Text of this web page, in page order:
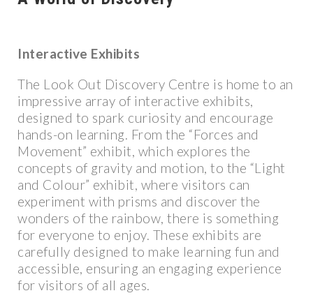
Interactive Exhibits
The Look Out Discovery Centre is home to an
impressive array of interactive exhibits,
designed to spark curiosity and encourage
hands-on learning. From the “Forces and
Movement” exhibit, which explores the
concepts of gravity and motion, to the “Light
and Colour” exhibit, where visitors can
experiment with prisms and discover the
wonders of the rainbow, there is something
for everyone to enjoy. These exhibits are
carefully designed to make learning fun and
accessible, ensuring an engaging experience
for visitors of all ages.